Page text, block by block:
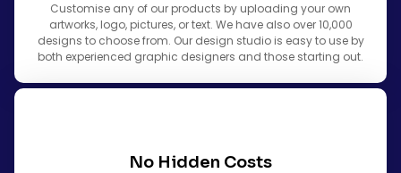
Customise any of our products by uploading your own
artworks, logo, pictures, or text. We have also over 10,000
designs to choose from. Our design studio is easy to use by
both experienced graphic designers and those starting out.
No Hidden Costs